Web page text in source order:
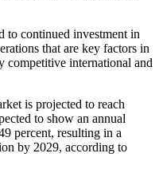
to continued investment in
that are key factors in
competitive international and
is projected to reach
to show an annual
percent, resulting in a
by 2029, according to